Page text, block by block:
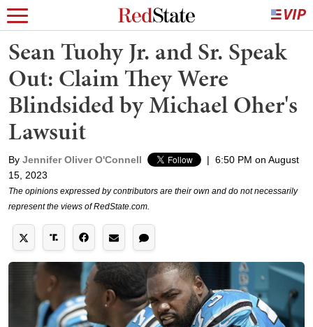
Sean Tuohy Jr. and Sr. Speak
Out: Claim They Were
Blindsided by Michael Oher's
Lawsuit
By Jennifer Oliver O'Connell | 6:50 PM on August
15, 2023
The opinions expressed by contributors are their own and do not necessarily
represent the views of RedState.com.